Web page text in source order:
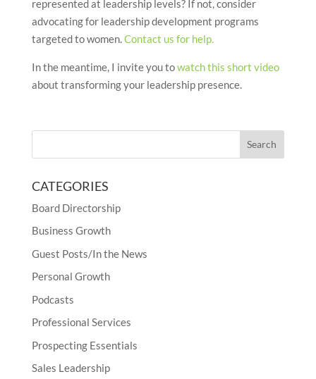
represented at leadership levels? If not, consider
advocating for leadership development programs
targeted to women.Contact us for help.
In the meantime, I invite you towatch this short video
about transforming your leadership presence.
CATEGORIES
Board Directorship
Business Growth
Guest Posts/In the News
Personal Growth
Podcasts
Professional Services
Prospecting Essentials
Sales Leadership